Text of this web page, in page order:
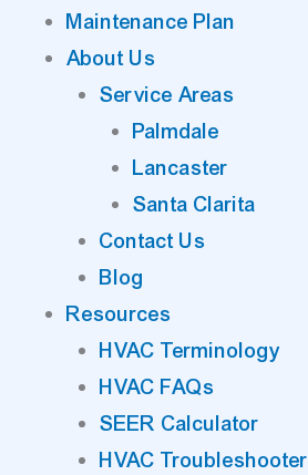
Maintenance Plan
About Us
Service Areas
Palmdale
Lancaster
Santa Clarita
Contact Us
Blog
Resources
HVAC Terminology
HVAC FAQs
SEER Calculator
HVAC Troubleshooter